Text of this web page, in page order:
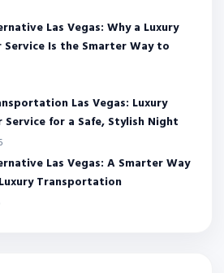
Las Vegas: Why a Luxury
Service Is the Smarter Way to
Las Vegas: Luxury
Service for a Safe, Stylish Night
Las Vegas: A Smarter Way
Transportation